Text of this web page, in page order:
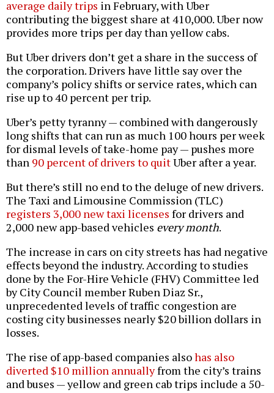
average daily trips in February, with Uber
contributing the biggest share at 410,000. Uber now
provides more trips per day than yellow cabs.
But Uber drivers don’t get a share in the success of
the corporation. Drivers have little say over the
company’s policy shifts or service rates, which can
rise up to 40 percent per trip.
Uber’s petty tyranny — combined with dangerously
long shifts that can run as much 100 hours per week
for dismal levels of take-home pay — pushes more
than 90 percent of drivers to quitUber after a year.
But there’s still no end to the deluge of new drivers.
The Taxi and Limousine Commission (TLC)
registers 3,000 new taxi licenses for drivers and
2,000 new app-based vehicles every month.
The increase in cars on city streets has had negative
effects beyond the industry. According to studies
done by the For-Hire Vehicle (FHV) Committee led
by City Council member Ruben Diaz Sr.,
unprecedented levels of traffic congestion are
costing city businesses nearly $20 billion dollars in
losses.
The rise of app-based companies alsohas also
diverted $10 million annuallyfrom the city’s trains
and buses — yellow and green cab trips include a 50-